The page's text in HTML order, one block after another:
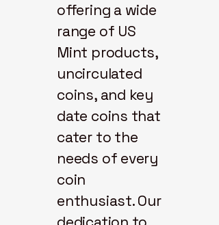
offering a wide
range of US
Mint products,
uncirculated
coins, and key
date coins that
cater to the
needs of every
coin
enthusiast. Our